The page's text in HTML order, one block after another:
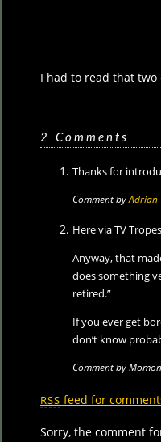
I had to read that
2 Comments
Thanks for
Comment by Adrian
Here via TV
Anyway, that
does something
retired.”
If you ever get
don’t know
Comment by
RSS feed for
Sorry, the comment